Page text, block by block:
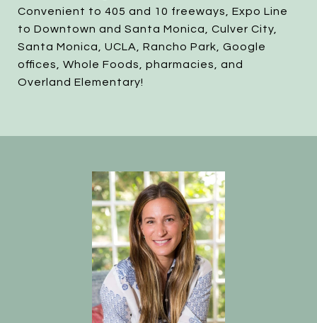
Convenient to 405 and 10 freeways, Expo Line
to Downtown and Santa Monica, Culver City,
Santa Monica, UCLA, Rancho Park, Google
offices, Whole Foods, pharmacies, and
Overland Elementary!